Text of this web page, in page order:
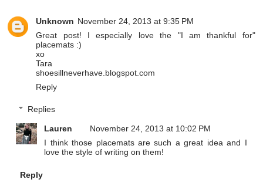
Unknown November 24, 2013 at 9:35 PM
Great post! I especially love the "I am thankful for"
placemats :)
xo
Tara
shoesillneverhave.blogspot.com
Reply
Replies
Lauren
November 24, 2013 at 10:02 PM
I think those placemats are such a great idea and I
love the style of writing on them!
Reply